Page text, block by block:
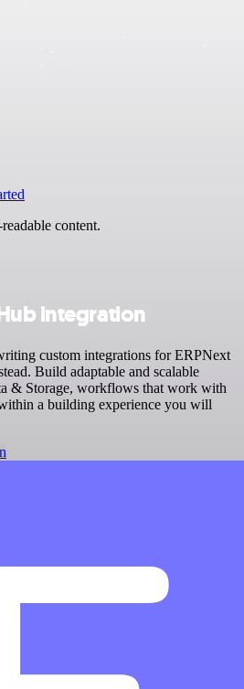
content.
integration
custom integrations for ERPNext
Build adaptable and scalable
& Storage, workflows that work with
a building experience you will